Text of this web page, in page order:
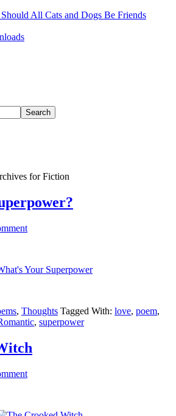
All Cats and Dogs Be Friends
for Fiction
, Thoughts Tagged With: love, poem,
, superpower